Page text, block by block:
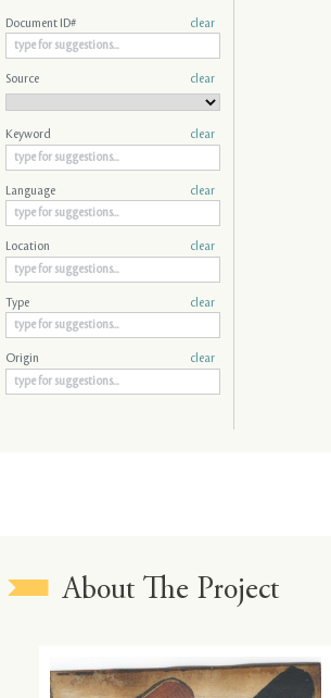
Document ID# clear
Source clear
Keyword clear
Language clear
Location clear
Type clear
Origin clear
About The Project